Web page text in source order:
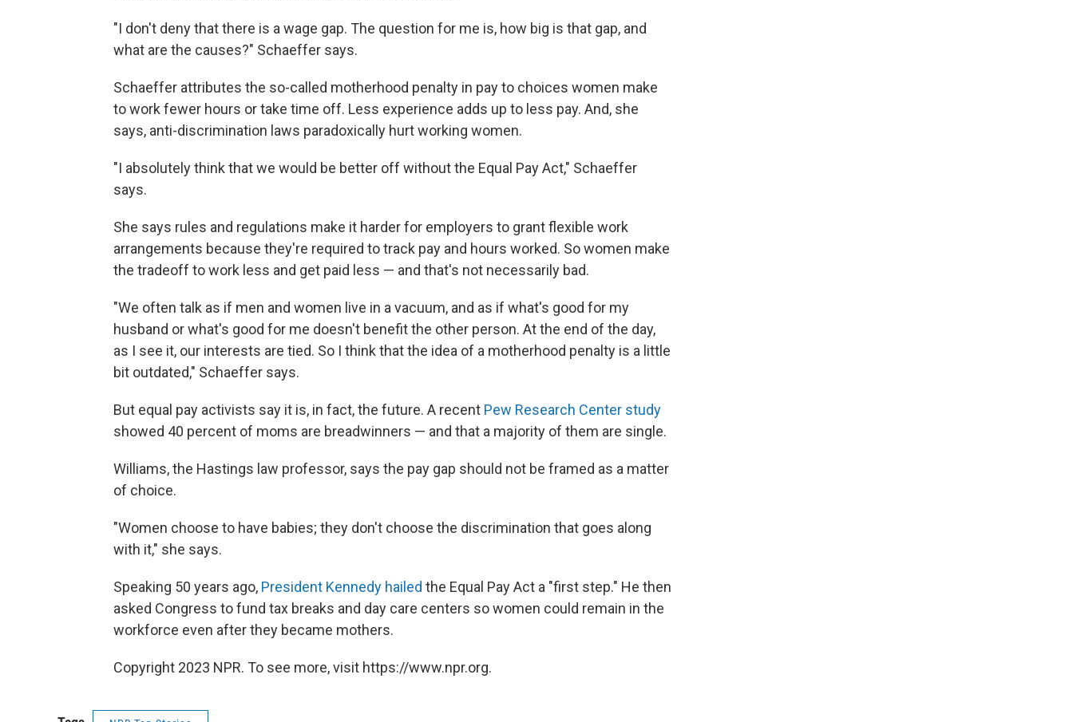
"I don't deny that there is a wage gap. The question for me is, how big is that gap, and
what are the causes?" Schaeffer says.
Schaeffer attributes the so-called motherhood penalty in pay to choices women make
to work fewer hours or take time off. Less experience adds up to less pay. And, she
says, anti-discrimination laws paradoxically hurt working women.
"I absolutely think that we would be better off without the Equal Pay Act," Schaeffer
says.
She says rules and regulations make it harder for employers to grant flexible work
arrangements because they're required to track pay and hours worked. So women make
the tradeoff to work less and get paid less — and that's not necessarily bad.
"We often talk as if men and women live in a vacuum, and as if what's good for my
husband or what's good for me doesn't benefit the other person. At the end of the day,
as I see it, our interests are tied. So I think that the idea of a motherhood penalty is a little
bit outdated," Schaeffer says.
But equal pay activists say it is, in fact, the future. A recent Pew Research Center study
showed 40 percent of moms are breadwinners — and that a majority of them are single.
Williams, the Hastings law professor, says the pay gap should not be framed as a matter
of choice.
"Women choose to have babies; they don't choose the discrimination that goes along
with it," she says.
Speaking 50 years ago, President Kennedy hailed the Equal Pay Act a "first step." He then
asked Congress to fund tax breaks and day care centers so women could remain in the
workforce even after they became mothers.
Copyright 2023 NPR. To see more, visit https://www.npr.org.